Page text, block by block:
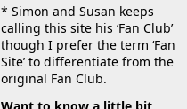
* Simon and Susan keeps
calling this site his ‘Fan Club’
though I prefer the term ‘Fan
Site’ to differentiate from the
original Fan Club.